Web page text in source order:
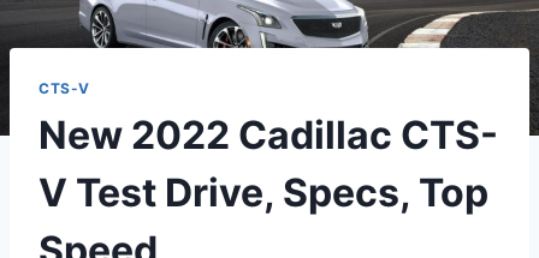
CTS-V
New 2022 Cadillac CTS-
V Test Drive, Specs, Top